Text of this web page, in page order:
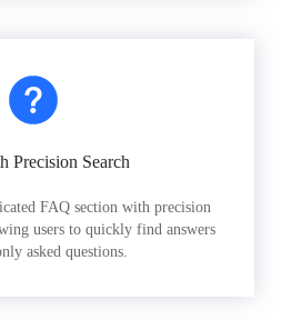
Precision Search
FAQ section with precision
users to quickly find answers
asked questions.